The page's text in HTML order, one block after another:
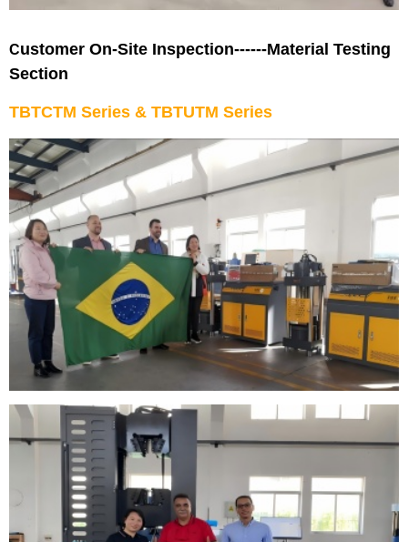
Customer On-Site Inspection------Material Testing
Section
TBTCTM Series & TBTUTM Series